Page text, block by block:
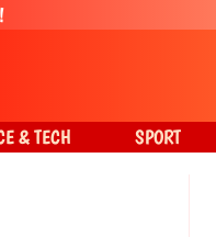
& TECH SPORT